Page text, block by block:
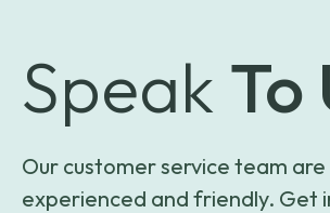
Speak To
Our customer service team are
experienced and friendly. Get